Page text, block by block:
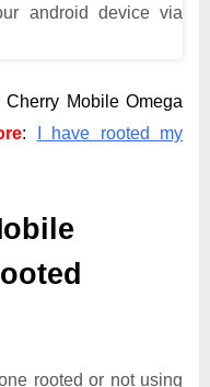
Mobile Omega
:
I have rooted my
rooted or not using